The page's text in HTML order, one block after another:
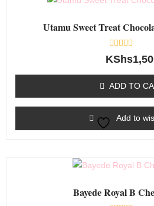
Utamu Sweet Treat
Rated
0
5
KShs
ADD TO
Add to
Bayede Royal B